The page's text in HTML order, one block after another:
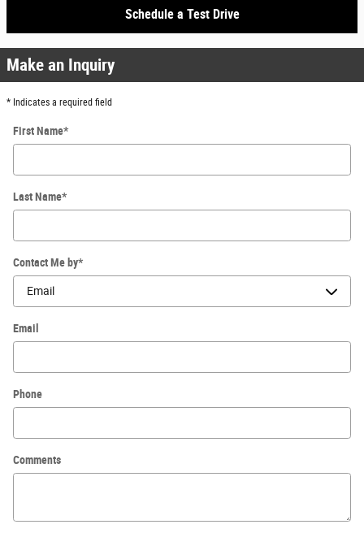
Schedule a Test Drive
Make an Inquiry
* Indicates a required field
First Name*
Last Name*
Contact Me by*
Email
Phone
Comments